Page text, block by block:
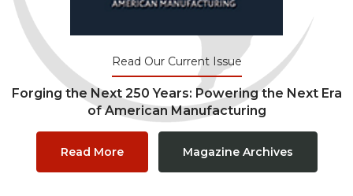
Read Our Current Issue
Forging the Next 250 Years: Powering the Next Era
of American Manufacturing
Read More Magazine Archives